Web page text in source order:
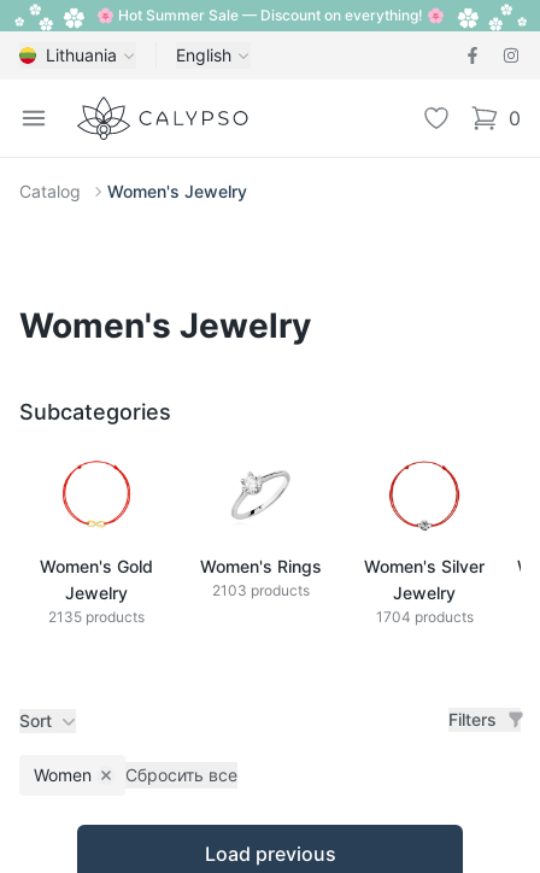
🌸 Hot Summer Sale — Discount on everything! 🌸
Lithuania English
Open menu
Calypso Wishlist 0
items
Catalog Women's Jewelry
Women's Jewelry
Subcategories
Women's Gold
Jewelry
2135 products
Women's Rings
2103 products
Women's Silver
Jewelry
1704 products
Sort Filters
Women Remove filter
Сбросить все
Products
Load previous